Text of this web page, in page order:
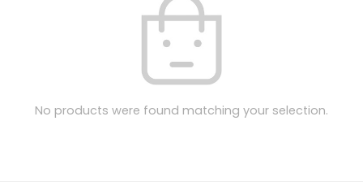
No products were found matching your selection.